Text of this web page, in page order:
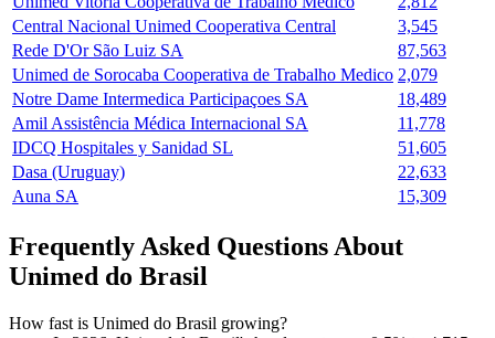
Central Nacional Unimed Cooperativa Central
3,545
Rede D'Or São Luiz SA
87,563
Unimed de Sorocaba Cooperativa de Trabalho Medico 2,079
Notre Dame Intermedica Participaçoes SA
18,489
Amil Assistência Médica Internacional SA
11,778
IDCQ Hospitales y Sanidad SL
51,605
Dasa (Uruguay)
22,633
Auna SA
15,309
Frequently Asked Questions About
Unimed do Brasil
How fast is Unimed do Brasil growing?